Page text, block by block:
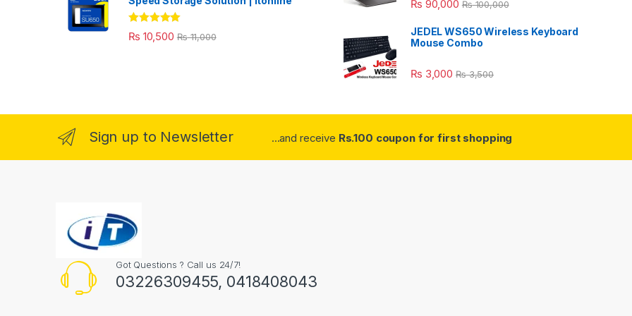
Rated 5.00
out of 5
₨ 10,500 ₨11,000
₨ 90,000 ₨100,000
JEDEL WS650 Wireless Keyboard
Mouse Combo
₨ 3,000 ₨3,500
Sign up to Newsletter ...and receive Rs.100 coupon for first shopping
Got Questions ? Call us 24/7!
03226309455, 0418408043